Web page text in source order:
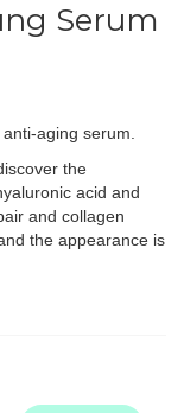
Serum
aging serum.
the
acid and
and collagen
the appearance is